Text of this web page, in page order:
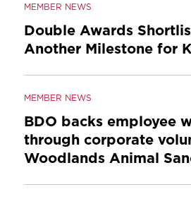
MEMBER NEWS
Double Awards
Another Milestone for
MEMBER NEWS
BDO backs employee
through corporate
Woodlands Animal